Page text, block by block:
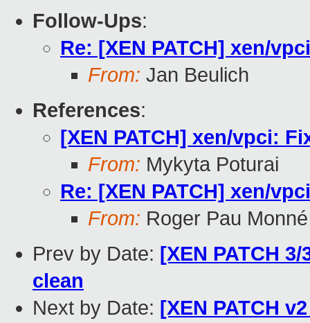
Follow-Ups:
Re: [XEN PATCH] xen/
From: Jan Beulich
References:
[XEN PATCH] xen/vpci:
From: Mykyta Poturai
Re: [XEN PATCH] xen/
From: Roger Pau Monné
Prev by Date: [XEN PATCH
clean
Next by Date: [XEN PATCH